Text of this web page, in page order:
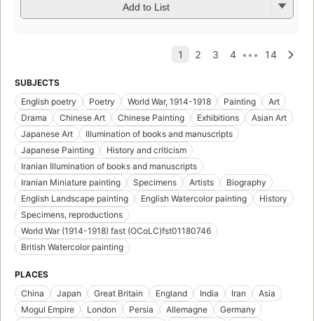
Add to List
SUBJECTS
English poetry
Poetry World War, 1914-1918 Painting
Art
Drama
Chinese Art Chinese Painting Exhibitions
Asian Art
Japanese Art
Illumination of books and manuscripts
Japanese Painting
History and criticism
Iranian Illumination of books and manuscripts
Iranian Miniature painting
Specimens Artists
Biography
English Landscape painting
English Watercolor painting
History
Specimens, reproductions
World War (1914-1918) fast (OCoLC)fst01180746
British Watercolor painting
PLACES
China
Japan Great Britain England India Iran
Asia
Mogul Empire
London Persia Allemagne
Germany